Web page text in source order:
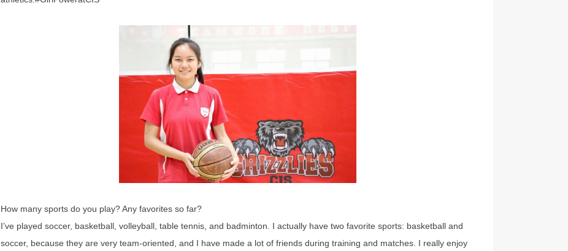
How many sports do you play? Any favorites so far?
I’ve played soccer, basketball, volleyball, table tennis, and badminton. I actually have two favorite sports: basketball and
soccer, because they are very team-oriented, and I have made a lot of friends during training and matches. I really enjoy